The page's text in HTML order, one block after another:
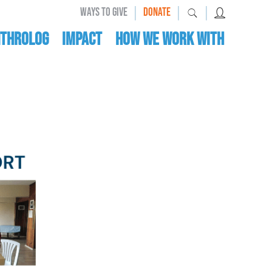
WAYS TO GIVE | DONATE | |
IMPACT HOW WE WORK WITH